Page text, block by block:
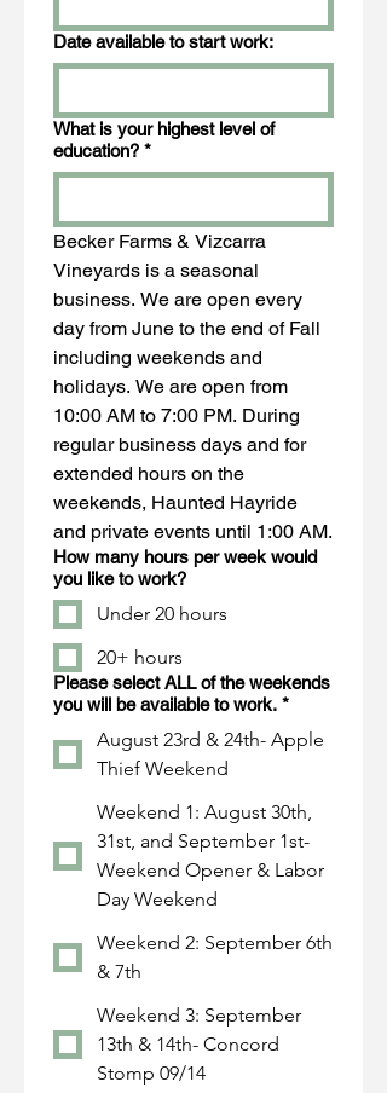
Date available to start work:
What is your highest level of
education? *
Becker Farms & Vizcarra
Vineyards is a seasonal
business. We are open every
day from June to the end of Fall
including weekends and
holidays. We are open from
10:00 AM to 7:00 PM. During
regular business days and for
extended hours on the
weekends, Haunted Hayride
and private events until 1:00 AM.
How many hours per week would
you like to work?
Under 20 hours
20+ hours
Please select ALL of the weekends
you will be available to work. *
August 23rd & 24th- Apple
Thief Weekend
Weekend 1: August 30th,
31st, and September 1st-
Weekend Opener & Labor
Day Weekend
Weekend 2: September 6th
& 7th
Weekend 3: September
13th & 14th- Concord
Stomp 09/14